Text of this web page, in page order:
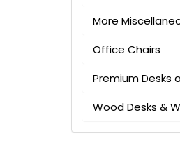
More
Office Chairs
Premium Desks
Wood Desks &